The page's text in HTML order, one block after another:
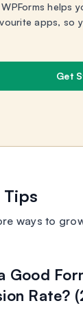
WPForms helps
apps, so
Get
ways to
Good
Rate?